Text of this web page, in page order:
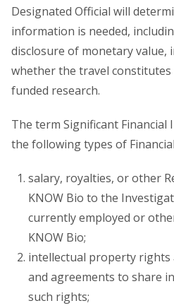
Designated Official will
information is needed,
disclosure of monetary value,
whether the travel constitutes
funded research.
The term Significant Financial
the following types of
salary, royalties, or other
KNOW Bio to the
currently employed or
KNOW Bio;
intellectual property rights
and agreements to share
such rights;